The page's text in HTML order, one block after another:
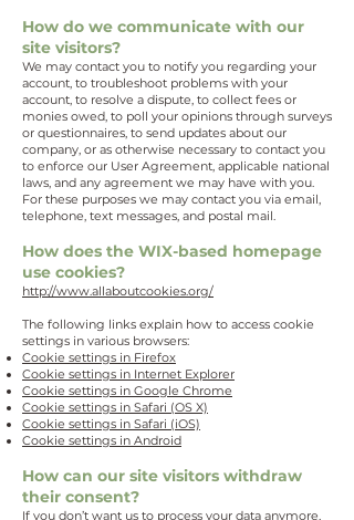
How do we communicate with our
site visitors?
We may contact you to notify you regarding your
account, to troubleshoot problems with your
account, to resolve a dispute, to collect fees or
monies owed, to poll your opinions through surveys
or questionnaires, to send updates about our
company, or as otherwise necessary to contact you
to enforce our User Agreement, applicable national
laws, and any agreement we may have with you.
For these purposes we may contact you via email,
telephone, text messages, and postal mail.
How does the WIX-based homepage
use cookies?
http://www.allaboutcookies.org/
The following links explain how to access cookie
settings in various browsers:
Cookie settings in Firefox
Cookie settings in Internet Explorer
Cookie settings in Google Chrome
Cookie settings in Safari (OS X)
Cookie settings in Safari (iOS)
Cookie settings in Android
How can our site visitors withdraw
their consent?
If you don’t want us to process your data anymore,